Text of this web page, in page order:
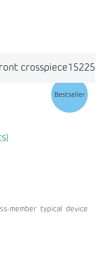
Bestseller
member typical device